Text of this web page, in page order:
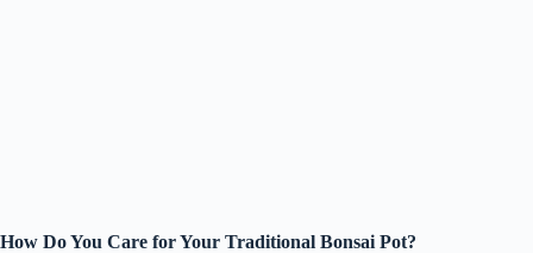
How Do You Care for Your Traditional Bonsai Pot?